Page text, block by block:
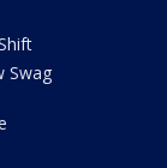
Swag